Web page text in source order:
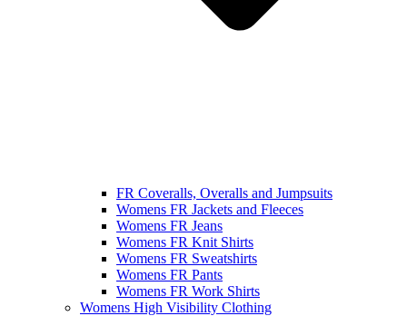
FR Coveralls, Overalls and Jumpsuits
Womens FR Jackets and Fleeces
Womens FR Jeans
Womens FR Knit Shirts
Womens FR Sweatshirts
Womens FR Pants
Womens FR Work Shirts
Womens High Visibility Clothing